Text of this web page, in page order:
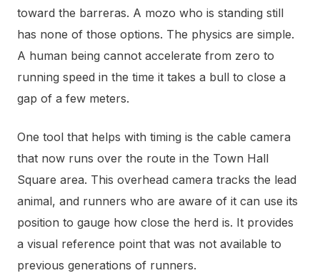
toward the barreras. A mozo who is standing still
has none of those options. The physics are simple.
A human being cannot accelerate from zero to
running speed in the time it takes a bull to close a
gap of a few meters.
One tool that helps with timing is the cable camera
that now runs over the route in the Town Hall
Square area. This overhead camera tracks the lead
animal, and runners who are aware of it can use its
position to gauge how close the herd is. It provides
a visual reference point that was not available to
previous generations of runners.